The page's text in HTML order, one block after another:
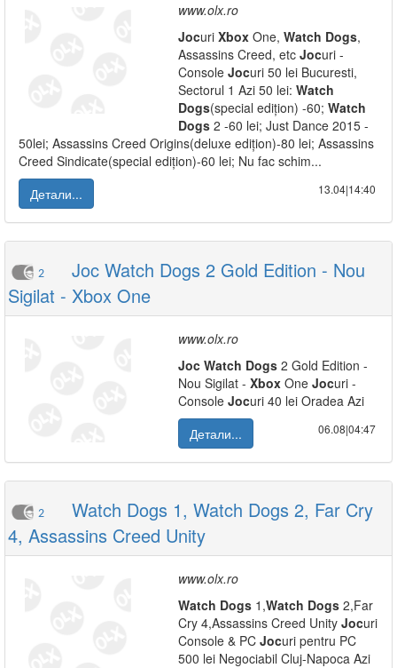
www.olx.ro
Jocuri Xbox One, Watch Dogs,
Assassins Creed, etc Jocuri -
Console Jocuri 50 lei Bucuresti,
Sectorul 1 Azi 50 lei: Watch
Dogs(special edițion) -60; Watch
Dogs 2 -60 lei; Just Dance 2015 -
50lei; Assassins Creed Origins(deluxe edițion)-80 lei; Assassins
Creed Sindicate(special edițion)-60 lei; Nu fac schim...
Детали...
13.04|14:40
2
Joc Watch Dogs 2 Gold Edition - Nou
Sigilat - Xbox One
www.olx.ro
Joc Watch Dogs 2 Gold Edition -
Nou Sigilat - Xbox One Jocuri -
Console Jocuri 40 lei Oradea Azi
Детали...
06.08|04:47
2
Watch Dogs 1, Watch Dogs 2, Far Cry
4, Assassins Creed Unity
www.olx.ro
Watch Dogs 1,Watch Dogs 2,Far
Cry 4,Assassins Creed Unity Jocuri
Console & PC Jocuri pentru PC
500 lei Negociabil Cluj-Napoca Azi